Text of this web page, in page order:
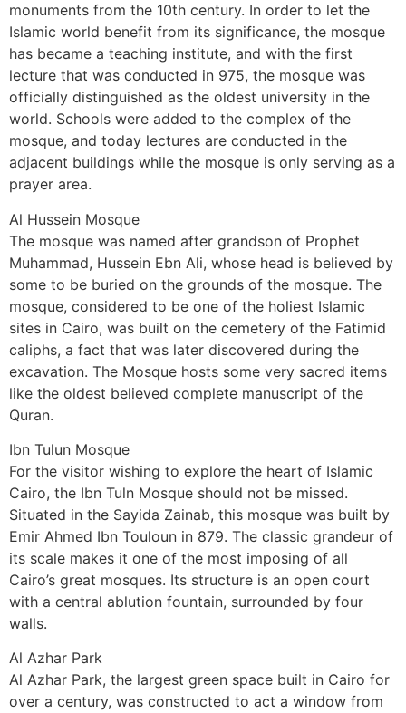
monuments from the 10th century. In order to let the
Islamic world benefit from its significance, the mosque
has became a teaching institute, and with the first
lecture that was conducted in 975, the mosque was
officially distinguished as the oldest university in the
world. Schools were added to the complex of the
mosque, and today lectures are conducted in the
adjacent buildings while the mosque is only serving as a
prayer area.
Al Hussein Mosque
The mosque was named after grandson of Prophet
Muhammad, Hussein Ebn Ali, whose head is believed by
some to be buried on the grounds of the mosque. The
mosque, considered to be one of the holiest Islamic
sites in Cairo, was built on the cemetery of the Fatimid
caliphs, a fact that was later discovered during the
excavation. The Mosque hosts some very sacred items
like the oldest believed complete manuscript of the
Quran.
Ibn Tulun Mosque
For the visitor wishing to explore the heart of Islamic
Cairo, the Ibn Tuln Mosque should not be missed.
Situated in the Sayida Zainab, this mosque was built by
Emir Ahmed Ibn Touloun in 879. The classic grandeur of
its scale makes it one of the most imposing of all
Cairo’s great mosques. Its structure is an open court
with a central ablution fountain, surrounded by four
walls.
Al Azhar Park
Al Azhar Park, the largest green space built in Cairo for
over a century, was constructed to act a window from